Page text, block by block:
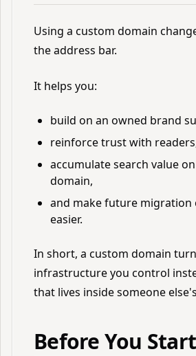
Using a custom domain
the address bar.
It helps you:
build on an owned brand
reinforce trust with
accumulate search value
domain,
and make future migration
easier.
In short, a custom domain
infrastructure you control
that lives inside someone
Before You Start